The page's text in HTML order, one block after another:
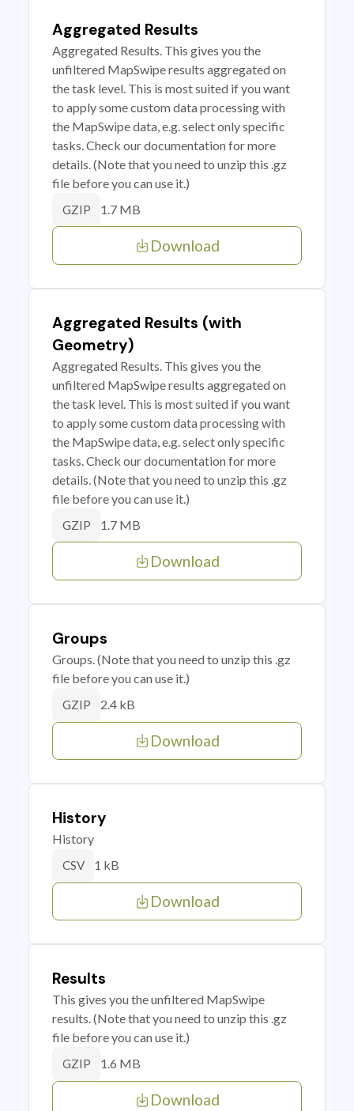
Aggregated Results
Aggregated Results. This gives you the
unfiltered MapSwipe results aggregated on
the task level. This is most suited if you want
to apply some custom data processing with
the MapSwipe data, e.g. select only specific
tasks. Check our documentation for more
details. (Note that you need to unzip this .gz
file before you can use it.)
GZIP 1.7 MB
Download
Aggregated Results (with
Geometry)
Aggregated Results. This gives you the
unfiltered MapSwipe results aggregated on
the task level. This is most suited if you want
to apply some custom data processing with
the MapSwipe data, e.g. select only specific
tasks. Check our documentation for more
details. (Note that you need to unzip this .gz
file before you can use it.)
GZIP 1.7 MB
Download
Groups
Groups. (Note that you need to unzip this .gz
file before you can use it.)
GZIP 2.4 kB
Download
History
History
CSV 1 kB
Download
Results
This gives you the unfiltered MapSwipe
results. (Note that you need to unzip this .gz
file before you can use it.)
GZIP 1.6 MB
Download